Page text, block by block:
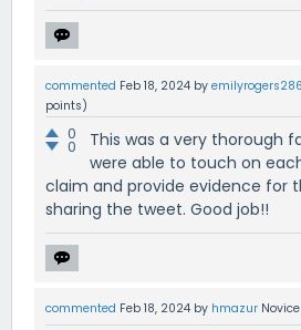
commented Feb 18, 2024 by emilyrogers286
points)
0
0
This was a very thorough
were able to touch on
claim and provide evidence for
sharing the tweet. Good job!!
commented Feb 18, 2024 by hmazur Novice